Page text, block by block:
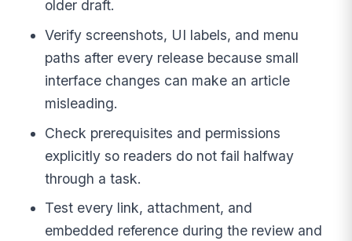
older draft.
Verify screenshots, UI labels, and menu
paths after every release because small
interface changes can make an article
misleading.
Check prerequisites and permissions
explicitly so readers do not fail halfway
through a task.
Test every link, attachment, and
embedded reference during the review and